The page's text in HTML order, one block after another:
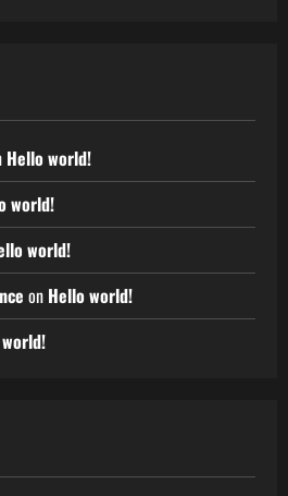
Hello world!
world!
world!
on Hello world!